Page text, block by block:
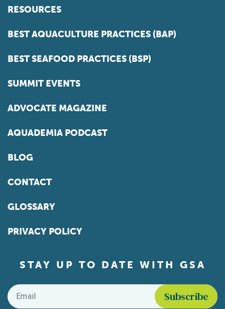
RESOURCES
BEST AQUACULTURE PRACTICES (BAP)
BEST SEAFOOD PRACTICES (BSP)
SUMMIT EVENTS
ADVOCATE MAGAZINE
AQUADEMIA PODCAST
BLOG
CONTACT
GLOSSARY
PRIVACY POLICY
STAY UP TO DATE WITH GSA
Email